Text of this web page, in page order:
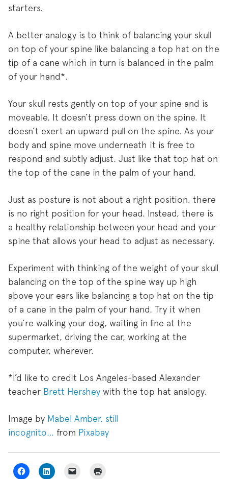
starters.
A better analogy is to think of balancing your skull
on top of your spine like balancing a top hat on the
tip of a cane which in turn is balanced in the palm
of your hand*.
Your skull rests gently on top of your spine and is
moveable. It doesn’t press down on the spine. It
doesn’t exert an upward pull on the spine. As your
body and spine move underneath it is free to
respond and subtly adjust. Just like that top hat on
the top of the cane in the palm of your hand.
Just as posture is not about a right position, there
is no right position for your head. Instead, there is
a healthy relationship between your head and your
spine that allows your head to adjust as necessary.
Experiment with thinking of the weight of your skull
balancing on the top of the spine way up high
above your ears like balancing a top hat on the tip
of a cane in the palm of your hand. Try it when
you’re walking your dog, waiting in line at the
supermarket, driving the car, working at the
computer, wherever.
*I’d like to credit Los Angeles-based Alexander
teacher Brett Hershey with the top hat analogy.
Image by Mabel Amber, still
incognito… from Pixabay